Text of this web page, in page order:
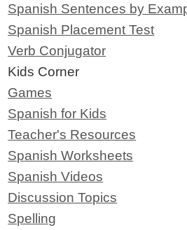
Spanish Sentences by
Spanish Placement Test
Verb Conjugator
Kids Corner
Games
Spanish for Kids
Teacher's Resources
Spanish Worksheets
Spanish Videos
Discussion Topics
Spelling